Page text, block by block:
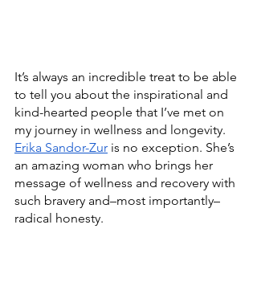
It’s always an incredible treat to be able
to tell you about the inspirational and
kind-hearted people that I’ve met on
my journey in wellness and longevity.
Erika Sandor-Zur is no exception. She’s
an amazing woman who brings her
message of wellness and recovery with
such bravery and–most importantly–
radical honesty.